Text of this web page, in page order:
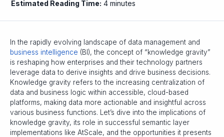
Estimated Reading Time: 4 minutes
In the rapidly evolving landscape of data management and
business intelligence (BI), the concept of “knowledge gravity”
is reshaping how enterprises and their technology partners
leverage data to derive insights and drive business decisions.
Knowledge gravity refers to the increasing centralization of
data and business logic within accessible, cloud-based
platforms, making data more actionable and insightful across
various business functions. Let’s dive into the implications of
knowledge gravity, its role in successful semantic layer
implementations like AtScale, and the opportunities it presents